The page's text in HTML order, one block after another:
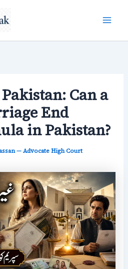
Can a
End
in Pakistan?
— Advocate High Court